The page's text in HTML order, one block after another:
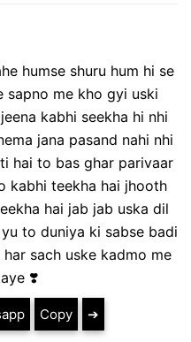
humse shuru hum hi se
sapno me kho gyi uski
kabhi seekha hi nhi
jana pasand nahi nhi
hai to bas ghar parivaar
kabhi teekha hai jhooth
hai jab jab uska dil
to duniya ki sabse badi
sach uske kadmo me
❣️
Copy ➔